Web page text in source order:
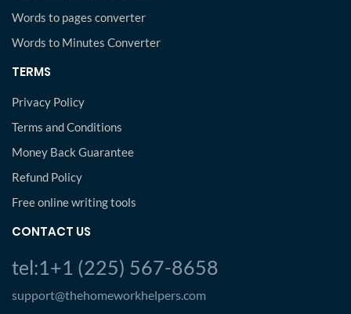
Words to pages converter
Words to Minutes Converter
TERMS
Privacy Policy
Terms and Conditions
Money Back Guarantee
Refund Policy
Free online writing tools
CONTACT US
tel:1+1 (225) 567-8658
support@thehomeworkhelpers.com